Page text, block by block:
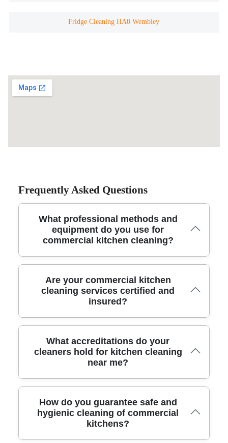
Fridge Cleaning HA0 Wembley
Frequently Asked Questions
What professional methods and
equipment do you use for
commercial kitchen cleaning?
We use industrial-strength cleaning agents, powerful
steam cleaners, degreasers, and advanced extraction
systems. Our team brings specialized kitchen-safe tools to
Are your commercial kitchen
cleaning services certified and
insured?
Yes, we are fully insured for liability and hold industry
certificates for commercial cleaning. Our clients benefit
from peace of mind knowing our work is compliant and
What accreditations do your
cleaners hold for kitchen cleaning
near me?
Our team is trained and accredited by the British Institute
of Cleaning Science and follows strict Food Standards
Agency guidelines. This ensures safe, hygienic results
How do you guarantee safe and
hygienic cleaning of commercial
kitchens?